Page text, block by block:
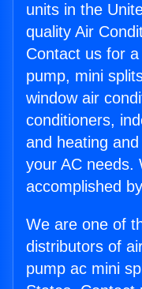
units in the
quality Air
Contact us for
pump, mini
window air
conditioners,
and heating
your AC needs.
accomplished
We are one of
distributors of
pump ac mini